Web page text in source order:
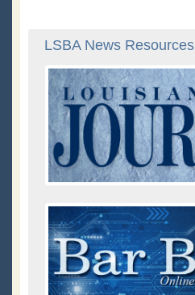
LSBA News Resources